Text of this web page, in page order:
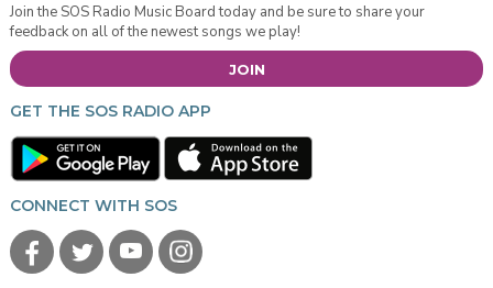
Join the SOS Radio Music Board today and be sure to share your
feedback on all of the newest songs we play!
JOIN
GET THE SOS RADIO APP
CONNECT WITH SOS